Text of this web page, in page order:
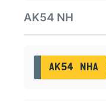
AK54 NH
AK54 NHA